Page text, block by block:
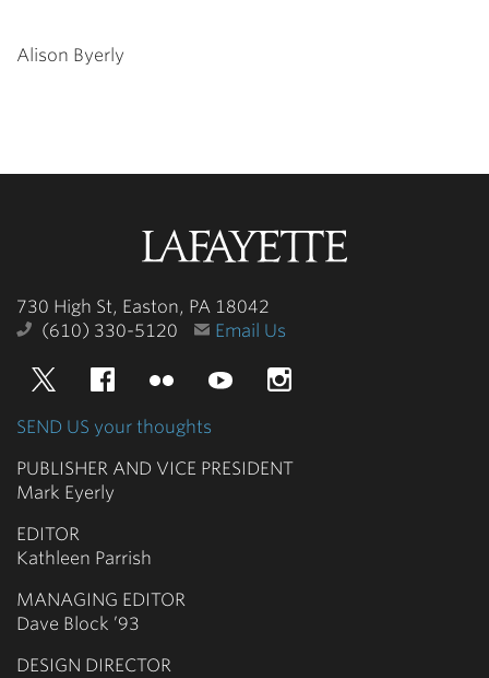
Alison Byerly
730 High St, Easton, PA 18042
(610) 330-5120
Email Us
TwitterFacebookFlickr YouTube
SEND US your thoughts
PUBLISHER AND VICE PRESIDENT
Mark Eyerly
EDITOR
Kathleen Parrish
MANAGING EDITOR
Dave Block ’93
DESIGN DIRECTOR